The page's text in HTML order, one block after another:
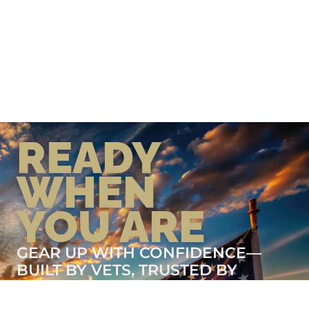
READY
WHEN
YOU ARE
GEAR UP WITH CONFIDENCE—
BUILT BY VETS, TRUSTED BY